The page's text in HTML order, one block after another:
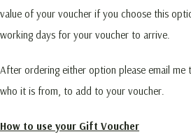
value of your voucher if you choose this
working days for your voucher to arrive.
After ordering either option please email me
who it is from, to add to your voucher.
How to use your Gift Voucher